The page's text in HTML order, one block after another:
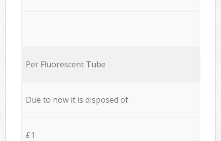
Per Fluorescent Tube
Due to how it is disposed of
£1